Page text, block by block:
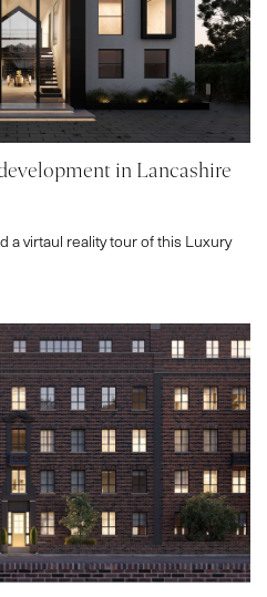
in Lancashire
a virtaul reality tour of this Luxury